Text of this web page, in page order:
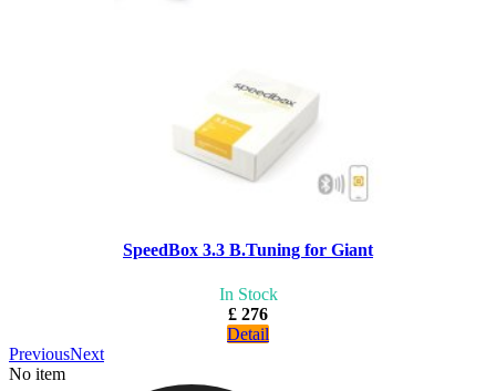
SpeedBox 3.3 B.Tuning for Giant
In Stock
£ 276
Detail
PreviousNext
No item